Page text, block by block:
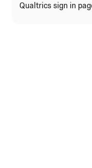
Qualtrics sign in